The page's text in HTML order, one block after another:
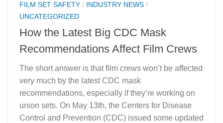
FILM SET SAFETY / INDUSTRY NEWS /
UNCATEGORIZED
How the Latest Big CDC Mask
Recommendations Affect Film Crews
The short answer is that film crews won’t be affected
very much by the latest CDC mask
recommendations, especially if they’re working on
union sets. On May 13th, the Centers for Disease
Control and Prevention (CDC) issued some updated